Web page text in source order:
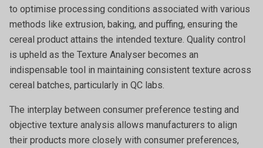
to optimise processing conditions associated with various
methods like extrusion, baking, and puffing, ensuring the
cereal product attains the intended texture. Quality control
is upheld as the Texture Analyser becomes an
indispensable tool in maintaining consistent texture across
cereal batches, particularly in QC labs.
The interplay between consumer preference testing and
objective texture analysis allows manufacturers to align
their products more closely with consumer preferences,